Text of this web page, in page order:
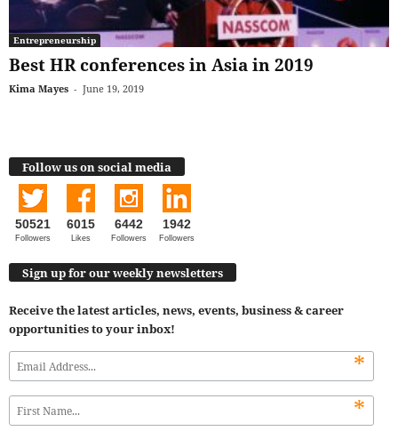
Entrepreneurship
Best HR conferences in Asia in 2019
Kima Mayes - June 19, 2019
Follow us on social media
50521
Followers
6015
Likes
6442
Followers
1942
Followers
Sign up for our weekly newsletters
Receive the latest articles, news, events, business & career
opportunities to your inbox!
*
*